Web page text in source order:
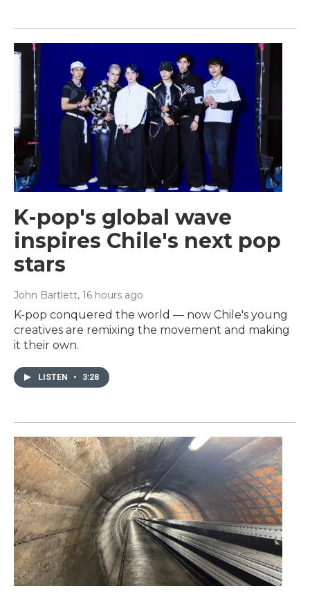
K-pop's global wave
inspires Chile's next pop
stars
John Bartlett, 16 hours ago
K-pop conquered the world — now Chile's young
creatives are remixing the movement and making
it their own.
LISTEN • 3:28